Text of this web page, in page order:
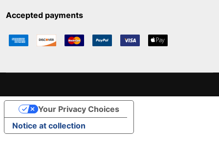
Accepted payments
Notice at collection
Your Privacy Choices